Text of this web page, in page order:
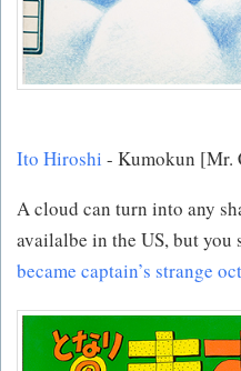
Ito Hiroshi - Kumokun [Mr.
A cloud can turn into any
availalbe in the US, but you
became captain’s strange